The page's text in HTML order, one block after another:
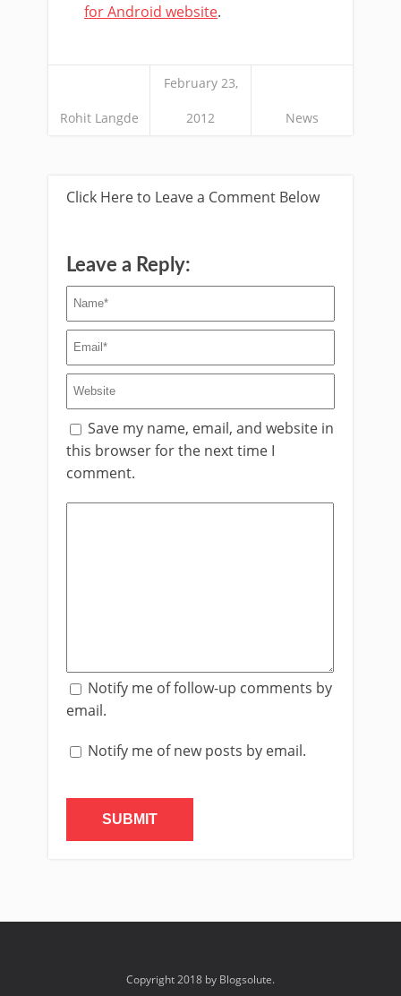
for Android website.
Rohit Langde
February 23,
2012 News
Click Here to Leave a Comment Below
Leave a Reply:
Save my name, email, and website in
this browser for the next time I
comment.
Notify me of follow-up comments by
email.
Notify me of new posts by email.
Copyright 2018 by Blogsolute.